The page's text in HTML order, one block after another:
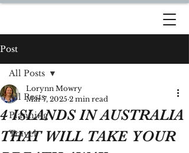
Post
All Posts
Planning
Travel
All Posts
4 ISLANDS IN AUSTRALIA
THAT WILL TAKE YOUR
Lorynn Mowry
Mar 7, 2025 2 min read